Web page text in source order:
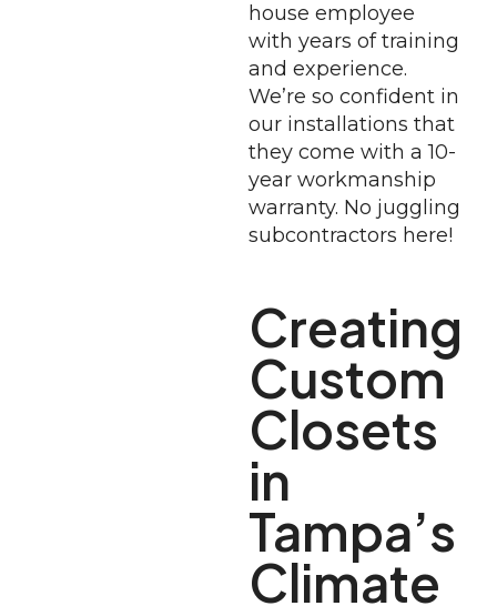
house employee
with years of training
and experience.
We’re so confident in
our installations that
they come with a 10-
year workmanship
warranty. No juggling
subcontractors here!
Creating
Custom
Closets
in
Tampa’s
Climate